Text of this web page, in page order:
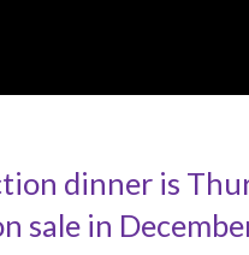
dinner is
sale in